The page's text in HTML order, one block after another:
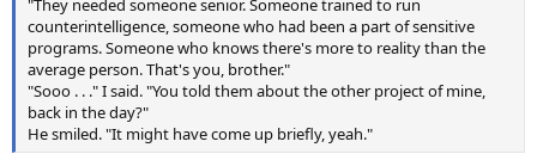
"They needed someone senior. Someone trained to run
counterintelligence, someone who had been a part of sensitive
programs. Someone who knows there's more to reality than the
average person. That's you, brother."
"Sooo . . ." I said. "You told them about the other project of mine,
back in the day?"
He smiled. "It might have come up briefly, yeah."